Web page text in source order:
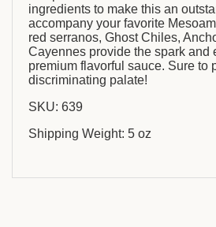
ingredients to make this an
accompany your favorite
red serranos, Ghost Chiles,
Cayennes provide the spark and
premium flavorful sauce. Sure to
discriminating palate!
SKU: 639
Shipping Weight: 5 oz